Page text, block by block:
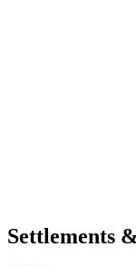
Settlements